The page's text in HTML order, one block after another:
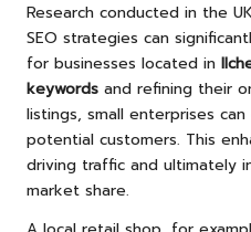
Research conducted in the
SEO strategies can
for businesses located in
keywords and refining their
listings, small enterprises
potential customers. This
driving traffic and ultimately
market share.